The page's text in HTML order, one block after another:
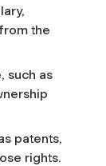
the
such as
patents,
rights.